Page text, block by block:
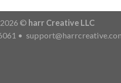
© harr Creative LLC
•